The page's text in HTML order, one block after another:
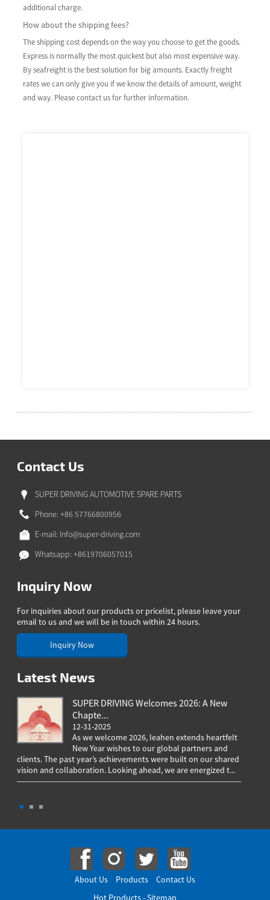
additional charge.
How about the shipping fees?
The shipping cost depends on the way you choose to get the goods.
Express is normally the most quickest but also most expensive way.
By seafreight is the best solution for big amounts. Exactly freight
rates we can only give you if we know the details of amount, weight
and way. Please contact us for further information.
Contact Us
SUPER DRIVING AUTOMOTIVE SPARE PARTS
Phone: +86 57766800956
E-mail: Info@super-driving.com
Whatsapp: +8619706057015
Inquiry Now
For inquiries about our products or pricelist, please leave your
email to us and we will be in touch within 24 hours.
Inquiry Now
Latest News
SUPER DRIVING Welcomes 2026: A New
Chapte...
12-31-2025
As we welcome 2026, Ieahen extends heartfelt
New Year wishes to our global partners and
clients. The past year’s achievements were built on our shared
vision and collaboration. Looking ahead, we are energized t...
About Us Products
Contact Us
Hot Products-Sitemap